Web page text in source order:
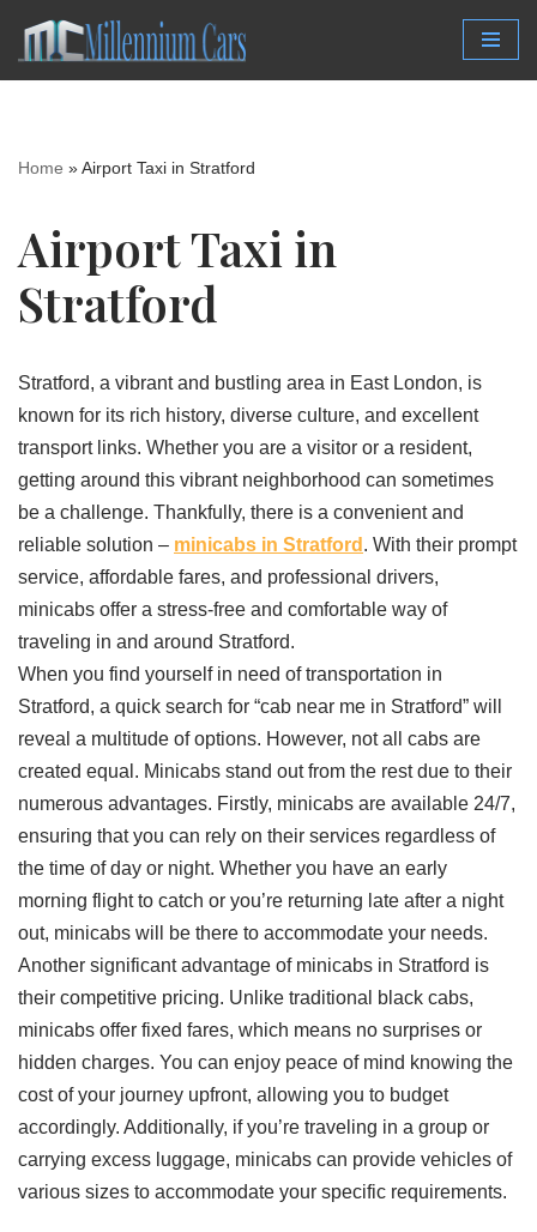
Skip
Home »Airport Taxi in Stratford
Airport Taxi in
Stratford
Stratford, a vibrant and bustling area in East London, is
known for its rich history, diverse culture, and excellent
transport links. Whether you are a visitor or a resident,
getting around this vibrant neighborhood can sometimes
be a challenge. Thankfully, there is a convenient and
reliable solution – minicabs in Stratford . With their prompt
service, affordable fares, and professional drivers,
minicabs offer a stress-free and comfortable way of
traveling in and around Stratford.
When you find yourself in need of transportation in
Stratford, a quick search for “cab near me in Stratford” will
reveal a multitude of options. However, not all cabs are
created equal. Minicabs stand out from the rest due to their
numerous advantages. Firstly, minicabs are available 24/7,
ensuring that you can rely on their services regardless of
the time of day or night. Whether you have an early
morning flight to catch or you’re returning late after a night
out, minicabs will be there to accommodate your needs.
Another significant advantage of minicabs in Stratford is
their competitive pricing. Unlike traditional black cabs,
minicabs offer fixed fares, which means no surprises or
hidden charges. You can enjoy peace of mind knowing the
cost of your journey upfront, allowing you to budget
accordingly. Additionally, if you’re traveling in a group or
carrying excess luggage, minicabs can provide vehicles of
various sizes to accommodate your specific requirements.